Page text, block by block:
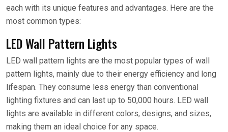
each with its unique features and advantages. Here are the
most common types:
LED Wall Pattern Lights
LED wall pattern lights are the most popular types of wall
pattern lights, mainly due to their energy efficiency and long
lifespan. They consume less energy than conventional
lighting fixtures and can last up to 50,000 hours. LED wall
lights are available in different colors, designs, and sizes,
making them an ideal choice for any space.